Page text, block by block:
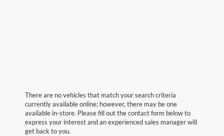
There are no vehicles that match your search criteria
currently available online; however, there may be one
available in-store. Please fill out the contact form below to
express your interest and an experienced sales manager will
get back to you.